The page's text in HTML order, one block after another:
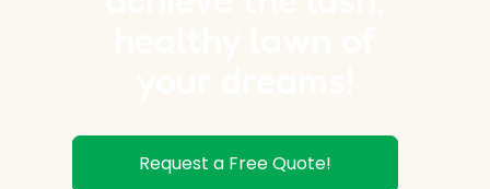
Request a Free Quote!